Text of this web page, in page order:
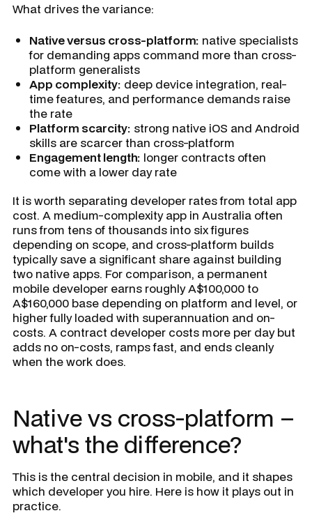
What drives the variance:
Native versus cross-platform: native specialists
for demanding apps command more than cross-
platform generalists
App complexity: deep device integration, real-
time features, and performance demands raise
the rate
Platform scarcity: strong native iOS and Android
skills are scarcer than cross-platform
Engagement length: longer contracts often
come with a lower day rate
It is worth separating developer rates from total app
cost. A medium-complexity app in Australia often
runs from tens of thousands into six figures
depending on scope, and cross-platform builds
typically save a significant share against building
two native apps. For comparison, a permanent
mobile developer earns roughly A$100,000 to
A$160,000 base depending on platform and level, or
higher fully loaded with superannuation and on-
costs. A contract developer costs more per day but
adds no on-costs, ramps fast, and ends cleanly
when the work does.
Native vs cross-platform –
what's the difference?
This is the central decision in mobile, and it shapes
which developer you hire. Here is how it plays out in
practice.